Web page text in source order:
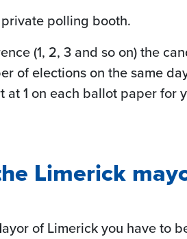
polling booth.
(1, 2, 3 and so on) the
of elections on the same
at 1 on each ballot paper
Limerick
of Limerick you have to